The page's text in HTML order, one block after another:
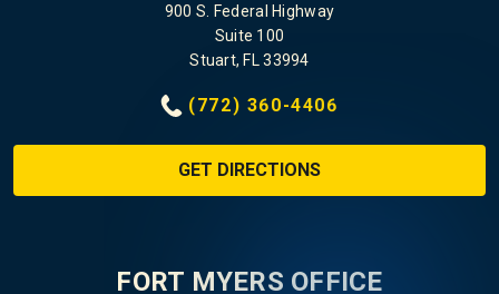
900 S. Federal Highway
Suite 100
Stuart, FL 33994
(772) 360-4406
GET DIRECTIONS
FORT MYERS OFFICE